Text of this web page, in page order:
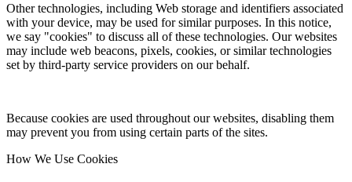
Other technologies, including Web storage and identifiers associated
with your device, may be used for similar purposes. In this notice,
we say "cookies" to discuss all of these technologies. Our websites
may include web beacons, pixels, cookies, or similar technologies
set by third-party service providers on our behalf.
Because cookies are used throughout our websites, disabling them
may prevent you from using certain parts of the sites.
How We Use Cookies